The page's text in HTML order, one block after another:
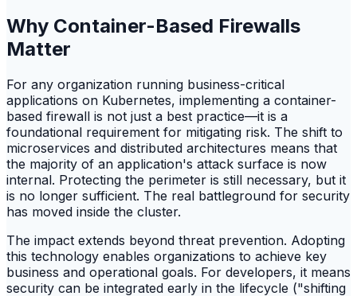
Why Container-Based Firewalls
Matter
For any organization running business-critical
applications on Kubernetes, implementing a container-
based firewall is not just a best practice—it is a
foundational requirement for mitigating risk. The shift to
microservices and distributed architectures means that
the majority of an application's attack surface is now
internal. Protecting the perimeter is still necessary, but it
is no longer sufficient. The real battleground for security
has moved inside the cluster.
The impact extends beyond threat prevention. Adopting
this technology enables organizations to achieve key
business and operational goals. For developers, it means
security can be integrated early in the lifecycle ("shifting